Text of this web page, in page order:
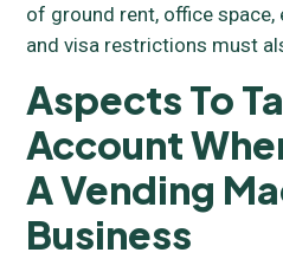
of ground rent, office space,
and visa restrictions must
Aspects To
Account
A Vending
Business